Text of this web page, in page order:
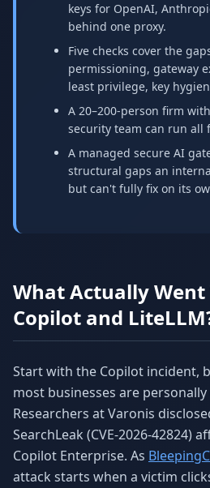
keys for OpenAI,
behind one proxy.
Five checks cover the
permissioning, gateway
least privilege, key
A 20–200-person firm
security team can run all
A managed secure AI
structural gaps an
but can't fully fix on its
What Actually
Copilot and
Start with the Copilot incident,
most businesses are
Researchers at Varonis
SearchLeak (CVE-2026-42824)
Copilot Enterprise. As
attack starts when a victim